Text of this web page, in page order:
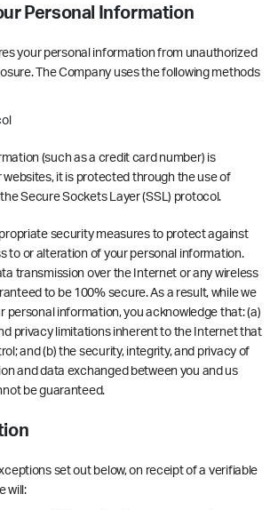
Personal Information
your personal information from unauthorized
The Company uses the following methods
(such as a credit card number) is
it is protected through the use of
Secure Sockets Layer (SSL) protocol.
security measures to protect against
to or alteration of your personal information.
transmission over the Internet or any wireless
to be 100% secure. As a result, while we
personal information, you acknowledge that: (a)
privacy limitations inherent to the Internet that
and (b) the security, integrity, and privacy of
and data exchanged between you and us
be guaranteed.
set out below, on receipt of a verifiable
will: